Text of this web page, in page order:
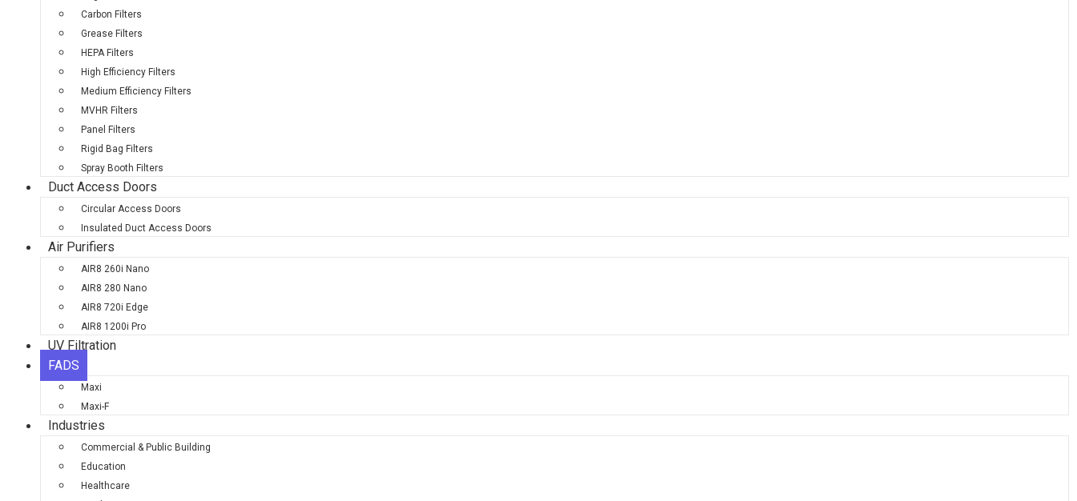
Carbon Filters
Grease Filters
HEPA Filters
High Efficiency Filters
Medium Efficiency Filters
MVHR Filters
Panel Filters
Rigid Bag Filters
Spray Booth Filters
Duct Access Doors
Circular Access Doors
Insulated Duct Access Doors
Air Purifiers
AIR8 260i Nano
AIR8 280 Nano
AIR8 720i Edge
AIR8 1200i Pro
UV Filtration
FADS
Maxi
Maxi-F
Industries
Commercial & Public Building
Education
Healthcare